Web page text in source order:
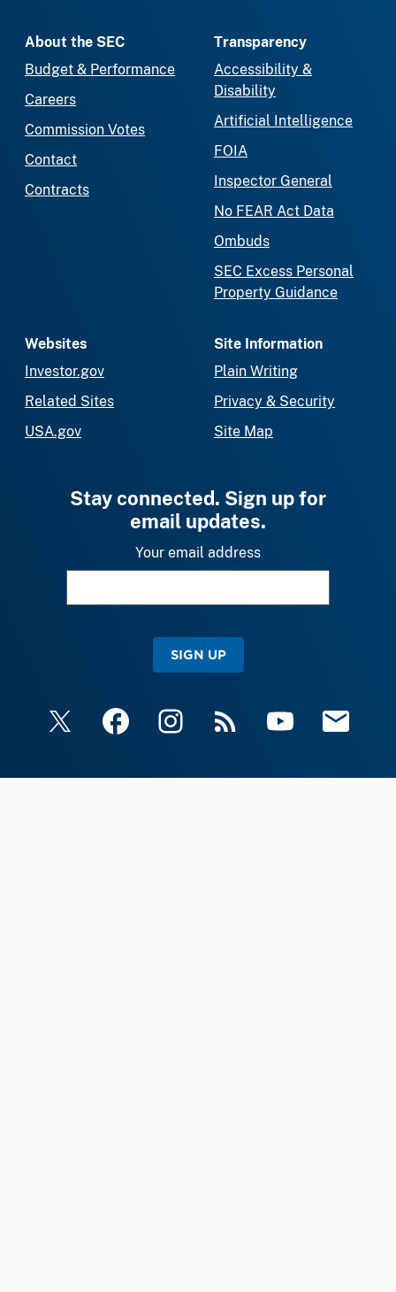
About the SEC
Budget & Performance
Careers
Commission Votes
Contact
Contracts
Transparency
Accessibility &
Disability
Artificial Intelligence
FOIA
Inspector General
No FEAR Act Data
Ombuds
SEC Excess Personal
Property Guidance
Websites
Investor.gov
Related Sites
USA.gov
Site Information
Plain Writing
Privacy & Security
Site Map
Stay connected. Sign up for
email updates.
Your email address
SIGN UP
X FacebookInstagramRSS YouTube Email